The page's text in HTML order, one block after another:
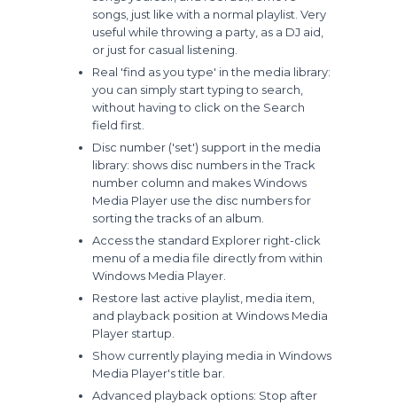
songs, just like with a normal playlist. Very
useful while throwing a party, as a DJ aid,
or just for casual listening.
Real 'find as you type' in the media library:
you can simply start typing to search,
without having to click on the Search
field first.
Disc number ('set') support in the media
library: shows disc numbers in the Track
number column and makes Windows
Media Player use the disc numbers for
sorting the tracks of an album.
Access the standard Explorer right-click
menu of a media file directly from within
Windows Media Player.
Restore last active playlist, media item,
and playback position at Windows Media
Player startup.
Show currently playing media in Windows
Media Player's title bar.
Advanced playback options: Stop after